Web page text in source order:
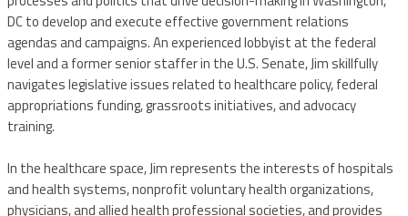
DC to develop and execute effective government relations
agendas and campaigns. An experienced lobbyist at the federal
level and a former senior staffer in the U.S. Senate, Jim skillfully
navigates legislative issues related to healthcare policy, federal
appropriations funding, grassroots initiatives, and advocacy
training.
In the healthcare space, Jim represents the interests of hospitals
and health systems, nonprofit voluntary health organizations,
physicians, and allied health professional societies, and provides